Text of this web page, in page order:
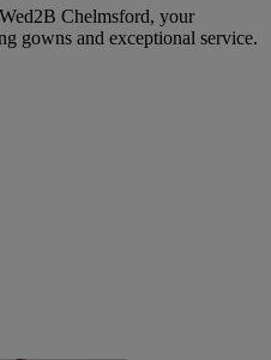
Chelmsford, your
gowns and exceptional service.